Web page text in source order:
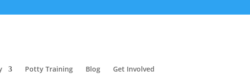
Potty Training Blog Get Involved